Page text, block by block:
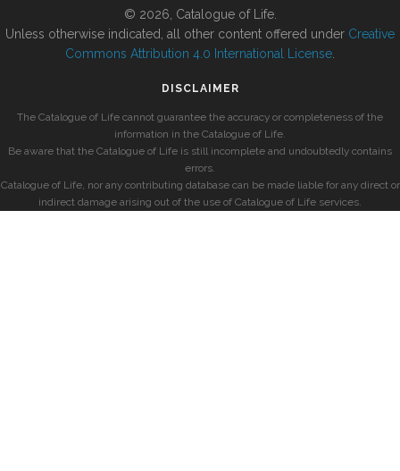
© 2026, Catalogue of Life.
Unless otherwise indicated, all other content offered under Creative
Commons Attribution 4.0 International License
DISCLAIMER
The Catalogue of Life cannot guarantee the accuracy or completeness of the
information in the Catalogue of Life.
Be aware that the Catalogue of Life is still incomplete and undoubtedly contains
errors.
Catalogue of Life, nor any contributing database can be made liable for any direct or
indirect damage arising out of the use of Catalogue of Life services.